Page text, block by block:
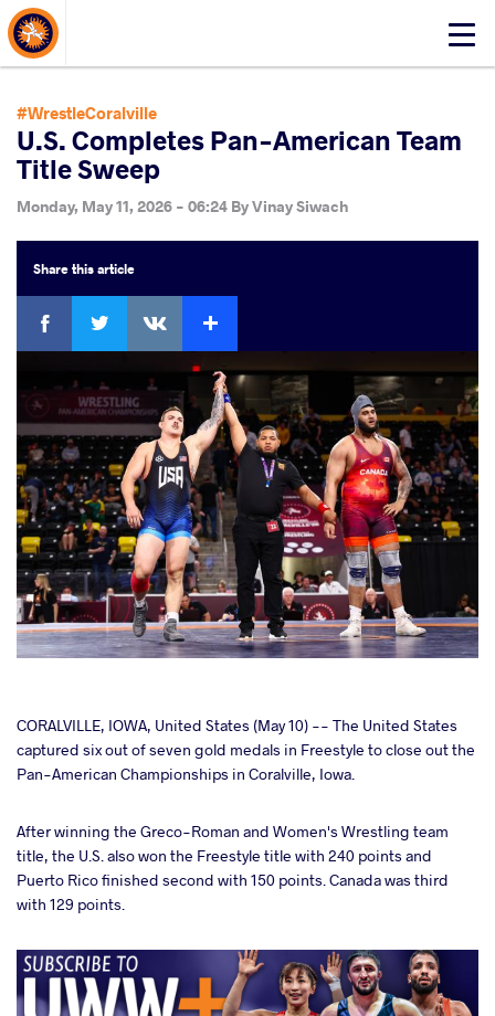
Click
menu
About Events
#WrestleCoralville
U.S. Completes Pan-American Team
Title Sweep
Monday, May 11, 2026 - 06:24 ByVinay Siwach
Sharethis article
Facebook
CORALVILLE, IOWA, United States (May 10) -- The United States
captured six out of seven gold medals in Freestyle to close out the
Pan-American Championships in Coralville, Iowa.
After winning the Greco-Roman and Women's Wrestling team
title, the U.S. also won the Freestyle title with 240 points and
Puerto Rico finished second with 150 points. Canada was third
with 129 points.